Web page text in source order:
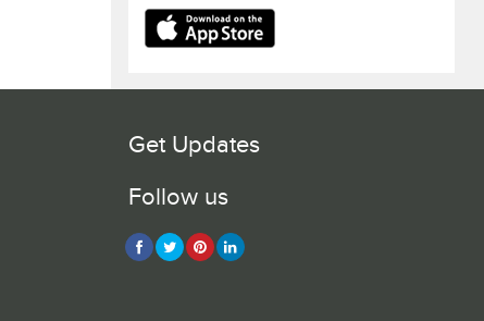
Get Updates
Follow us